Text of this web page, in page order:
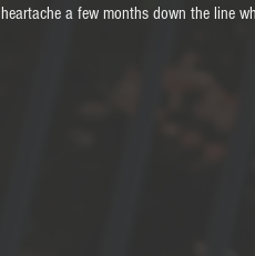
heartache a few months down the line